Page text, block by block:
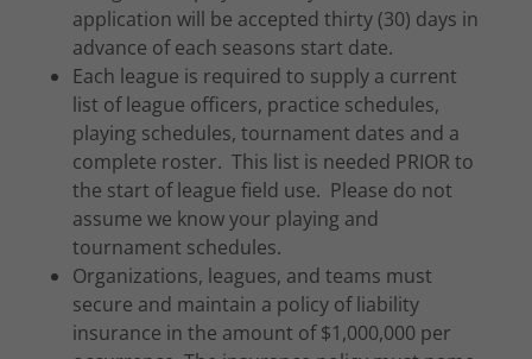
application will be accepted thirty (30) days in
advance of each seasons start date.
Each league is required to supply a current
list of league officers, practice schedules,
playing schedules, tournament dates and a
complete roster. This list is needed PRIOR to
the start of league field use. Please do not
assume we know your playing and
tournament schedules.
Organizations, leagues, and teams must
secure and maintain a policy of liability
insurance in the amount of $1,000,000 per